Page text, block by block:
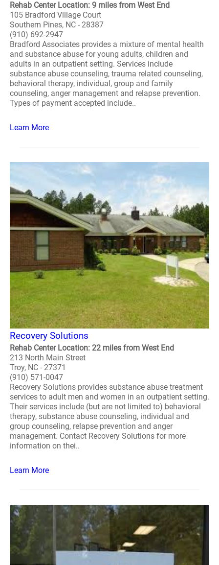
Rehab Center Location: 9 miles from West End
105 Bradford Village Court
Southern Pines, NC - 28387
(910) 692-2947
Bradford Associates provides a mixture of mental health
and substance abuse for young adults, children and
adults in an outpatient setting. Services include
substance abuse counseling, trauma related counseling,
behavioral therapy, individual, group and family
counseling, anger management and relapse prevention.
Types of payment accepted include..
Learn More
Recovery Solutions
Rehab Center Location: 22 miles from West End
213 North Main Street
Troy, NC - 27371
(910) 571-0047
Recovery Solutions provides substance abuse treatment
services to adult men and women in an outpatient setting.
Their services include (but are not limited to) behavioral
therapy, substance abuse counseling, individual and
group counseling, relapse prevention and anger
management. Contact Recovery Solutions for more
information on thei..
Learn More